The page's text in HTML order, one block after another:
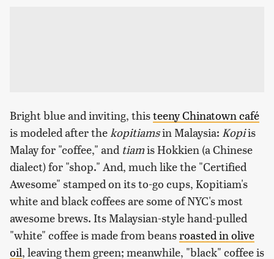
Bright blue and inviting, thisteeny Chinatown café
is modeled after thekopitiamsin Malaysia: Kopiis
Malay for "coffee," and tiamis Hokkien (a Chinese
dialect) for "shop." And, much like the "Certified
Awesome" stamped on its to-go cups, Kopitiam's
white and black coffees are some of NYC's most
awesome brews. Its Malaysian-style hand-pulled
"white" coffee is made from beansroasted in olive
oil, leaving them green; meanwhile, "black" coffee is